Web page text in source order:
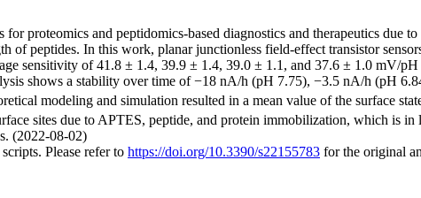
proteomics and peptidomics-based diagnostics and therapeutics due
of peptides. In this work, planar junctionless field-effect transistor
sensitivity of 41.8 ± 1.4, 39.9 ± 1.4, 39.0 ± 1.1, and 37.6 ± 1.0 mV/
shows a stability over time of −18 nA/h (pH 7.75), −3.5 nA/h (pH
modeling and simulation resulted in a mean value of the surface
sites due to APTES, peptide, and protein immobilization, which is
(2022-08-02)
Please refer to https://doi.org/10.3390/s22155783 for the original